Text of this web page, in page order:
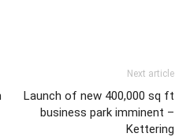
Next article
Launch of new 400,000 sq ft
business park imminent –
Kettering